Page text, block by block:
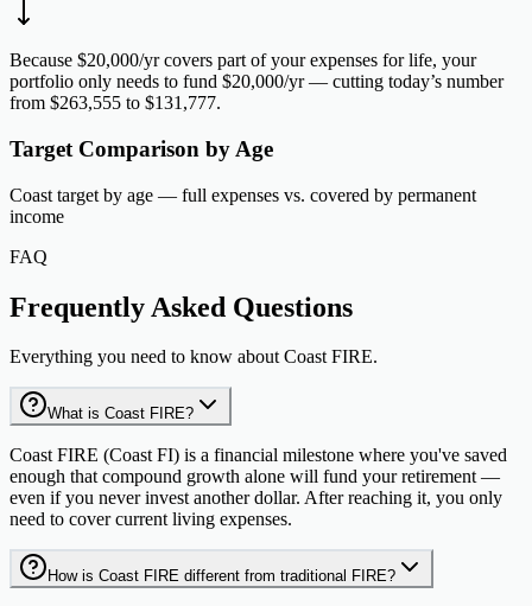
Because $20,000/yr covers part of your expenses for life, your
portfolio only needs to fund $20,000/yr — cutting today’s number
from $263,555 to $131,777.
Target Comparison by Age
Coast target by age — full expenses vs. covered by permanent
income
FAQ
Frequently Asked Questions
Everything you need to know about Coast FIRE.
What is Coast FIRE?
Coast FIRE (Coast FI) is a financial milestone where you've saved
enough that compound growth alone will fund your retirement —
even if you never invest another dollar. After reaching it, you only
need to cover current living expenses.
How is Coast FIRE different from traditional FIRE?